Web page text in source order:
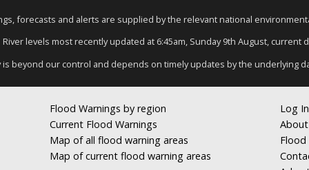
forecasts and alerts are supplied by the relevant national
levels most recently updated at 6:45am, Sunday 9th August, current
is beyond our control and depends on timely updates by the underlying
Flood Warnings by region
Current Flood Warnings
Map of all flood warning areas
Map of current flood warning areas
Log In
Flood